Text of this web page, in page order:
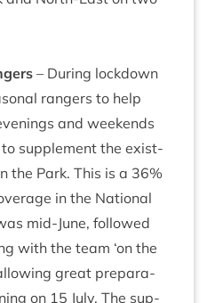
– Dur­ing lock­down
rangers to help
and week­ends
to sup­ple­ment the exist­
the Park. This is a 36%
in the Nation­al
mid-June, fol­lowed
with the team ‘on the
great pre­par­a­
on 15 July. The sup­